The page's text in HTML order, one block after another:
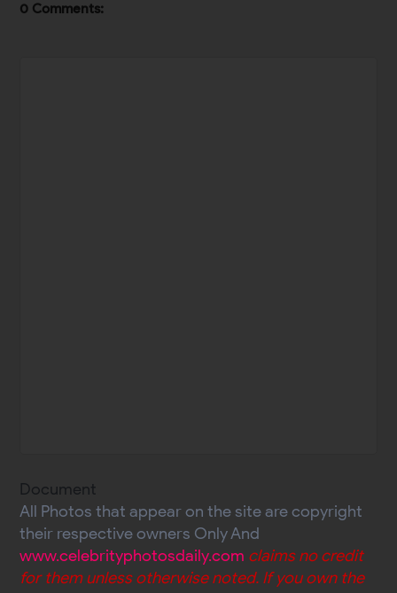
0 Comments:
Document
All Photos that appear on the site are copyright
their respective owners Only And
www.celebrityphotosdaily.com claims no credit
for them unless otherwise noted. If you own the